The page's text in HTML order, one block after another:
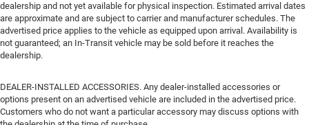
dealership and not yet available for physical inspection. Estimated arrival dates
are approximate and are subject to carrier and manufacturer schedules. The
advertised price applies to the vehicle as equipped upon arrival. Availability is
not guaranteed; an In-Transit vehicle may be sold before it reaches the
dealership.
DEALER-INSTALLED ACCESSORIES. Any dealer-installed accessories or
options present on an advertised vehicle are included in the advertised price.
Customers who do not want a particular accessory may discuss options with